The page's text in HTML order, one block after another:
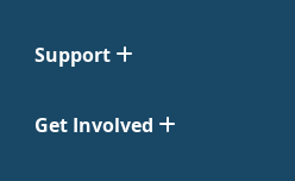
Support
Get Involved